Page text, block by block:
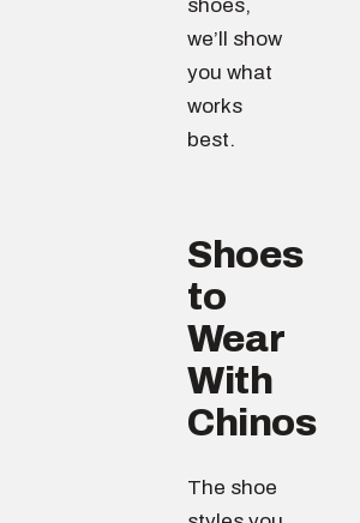
shoes,
we’ll show
you what
works
best.
Shoes
to
Wear
With
Chinos
The shoe